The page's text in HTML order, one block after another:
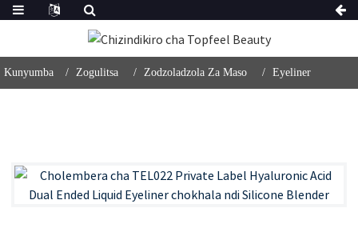
Kunyumba Zogulitsa Zodzoladzola Za Maso Eyeliner